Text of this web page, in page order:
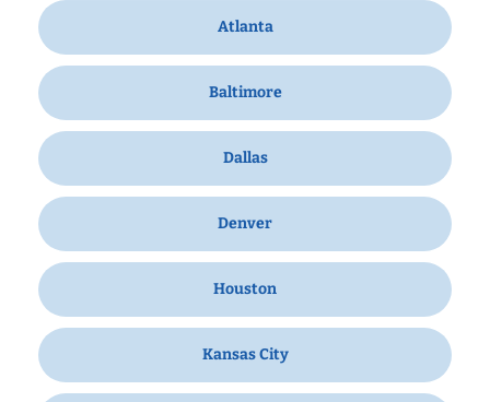
Atlanta
Baltimore
Dallas
Denver
Houston
Kansas City